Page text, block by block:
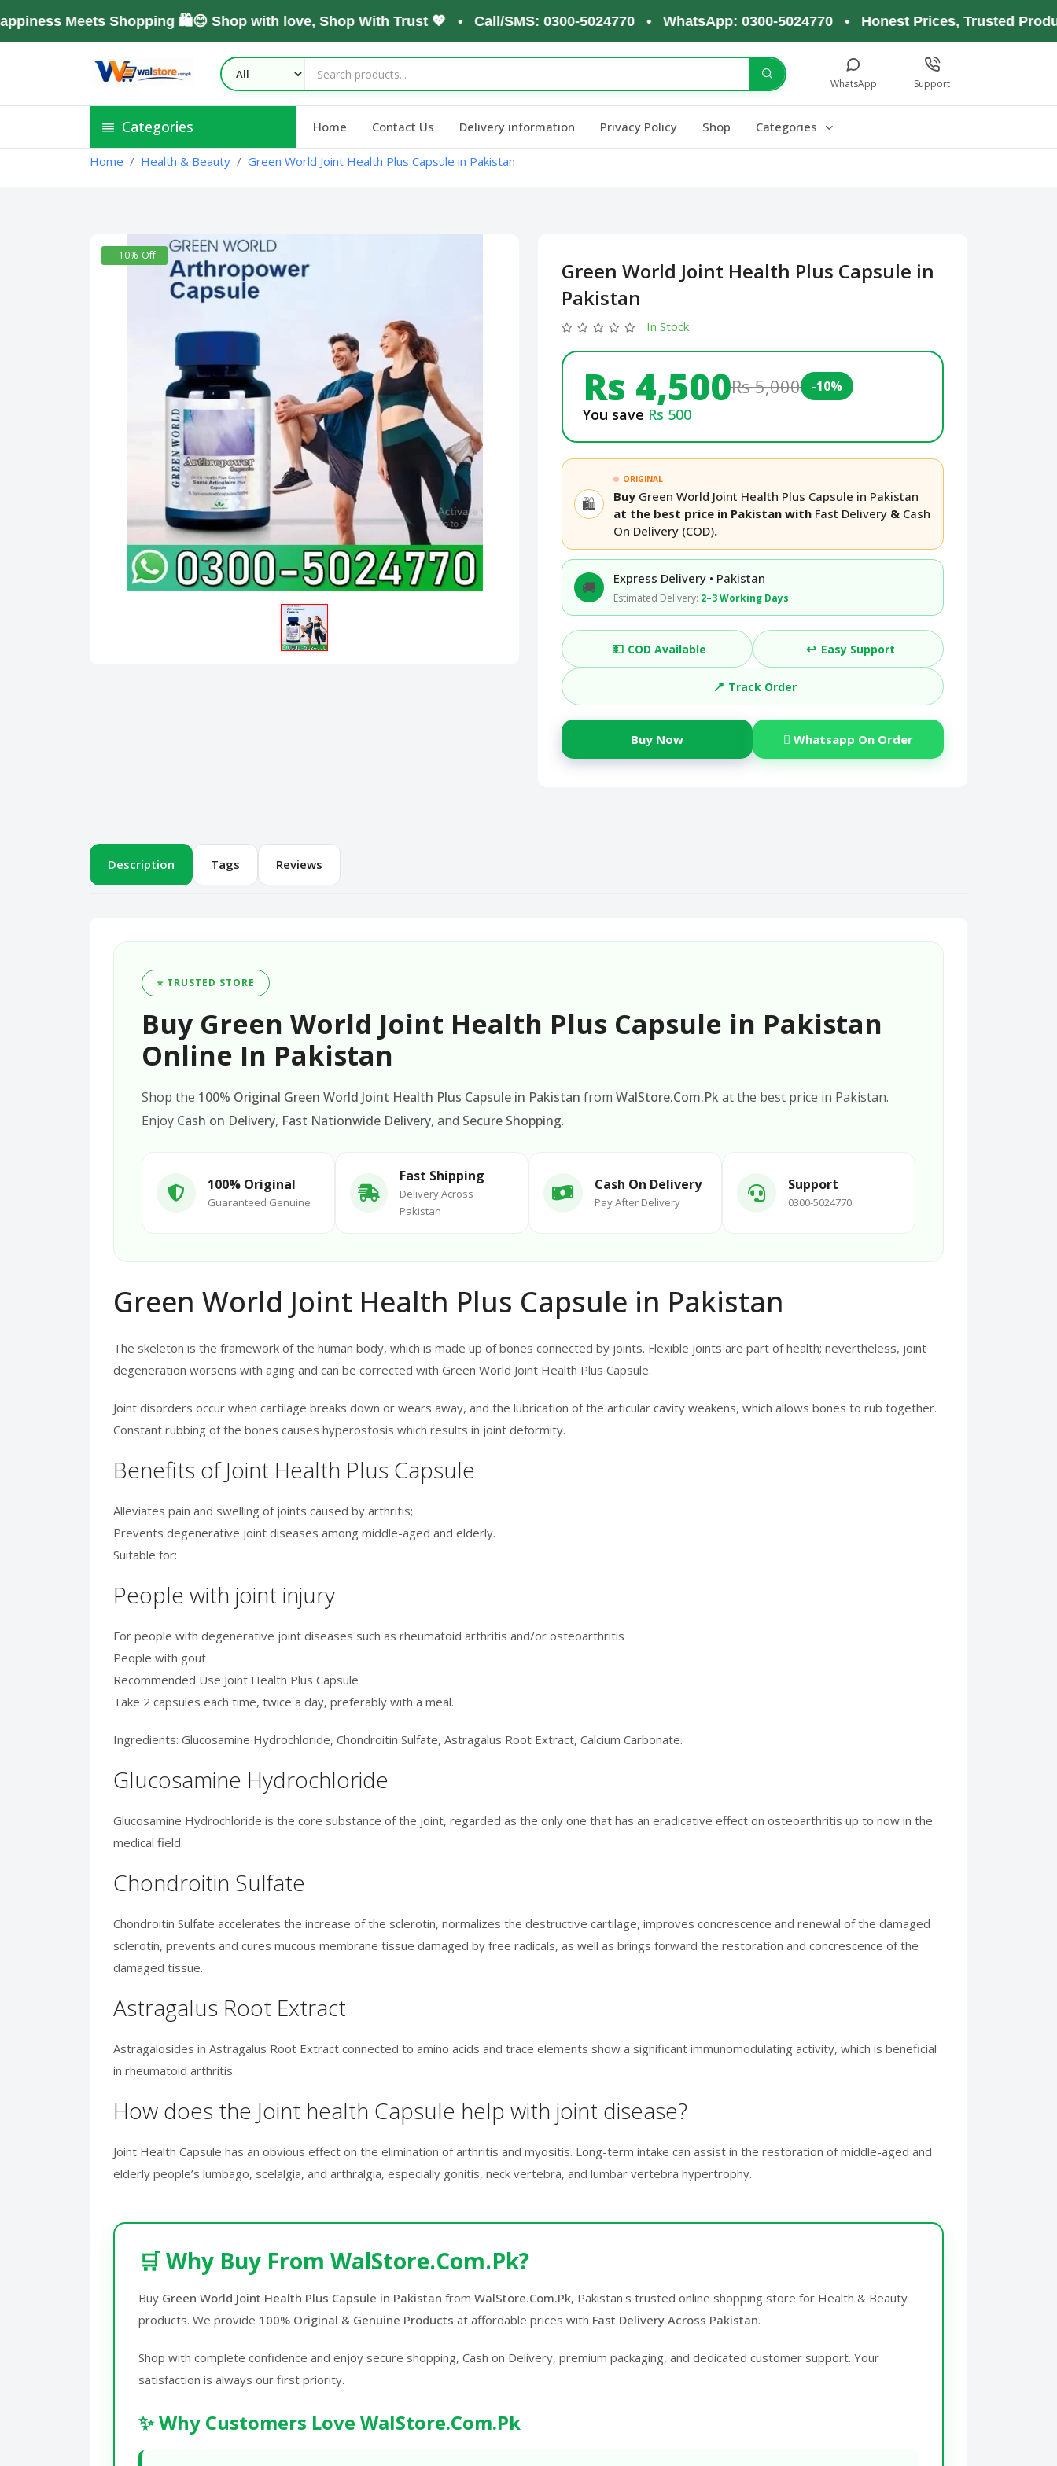
Meets Shopping 🛍️😊 Shop with love, Shop With Trust 💖 • Call/SMS: 0300-5024770 • WhatsApp: 0300-5024770 • Honest Prices, Trusted Products,
WhatsApp Support
Categories Home Contact Us Delivery information Privacy Policy Shop Categories
Home Health & Beauty Green World Joint Health Plus Capsule in Pakistan
- 10% Off
Green World Joint Health Plus Capsule in
Pakistan
In Stock
Rs 4,500Rs 5,000 -10%
You save Rs 500
🛍️
ORIGINAL
Buy Green World Joint Health Plus Capsule in Pakistan
at the best price in Pakistan with Fast Delivery & Cash
On Delivery (COD).
🚚 Express Delivery • Pakistan
Estimated Delivery: 2–3 Working Days
💵 COD Available ↩️ Easy Support
📍 Track Order
Buy Now Whatsapp On Order
Description Tags Reviews
⭐ TRUSTED STORE
Buy Green World Joint Health Plus Capsule in Pakistan
Online In Pakistan
Shop the 100% Original Green World Joint Health Plus Capsule in Pakistan from WalStore.Com.Pkat the best price in Pakistan.
Enjoy Cash on Delivery, Fast Nationwide Delivery, and Secure Shopping.
100% Original
Guaranteed Genuine
Fast Shipping
Delivery Across
Pakistan
Cash On Delivery
Pay After Delivery
Support
0300-5024770
Green World Joint Health Plus Capsule in Pakistan
The skeleton is the framework of the human body, which is made up of bones connected by joints. Flexible joints are part of health; nevertheless, joint
degeneration worsens with aging and can be corrected with Green World Joint Health Plus Capsule.
Joint disorders occur when cartilage breaks down or wears away, and the lubrication of the articular cavity weakens, which allows bones to rub together.
Constant rubbing of the bones causes hyperostosis which results in joint deformity.
Benefits of Joint Health Plus Capsule
Alleviates pain and swelling of joints caused by arthritis;
Prevents degenerative joint diseases among middle-aged and elderly.
Suitable for:
People with joint injury
For people with degenerative joint diseases such as rheumatoid arthritis and/or osteoarthritis
People with gout
Recommended Use Joint Health Plus Capsule
Take 2 capsules each time, twice a day, preferably with a meal.
Ingredients: Glucosamine Hydrochloride, Chondroitin Sulfate, Astragalus Root Extract, Calcium Carbonate.
Glucosamine Hydrochloride
Glucosamine Hydrochloride is the core substance of the joint, regarded as the only one that has an eradicative effect on osteoarthritis up to now in the
medical field.
Chondroitin Sulfate
Chondroitin Sulfate accelerates the increase of the sclerotin, normalizes the destructive cartilage, improves concrescence and renewal of the damaged
sclerotin, prevents and cures mucous membrane tissue damaged by free radicals, as well as brings forward the restoration and concrescence of the
damaged tissue.
Astragalus Root Extract
Astragalosides in Astragalus Root Extract connected to amino acids and trace elements show a significant immunomodulating activity, which is beneficial
in rheumatoid arthritis.
How does the Joint health Capsule help with joint disease?
Joint Health Capsule has an obvious effect on the elimination of arthritis and myositis. Long-term intake can assist in the restoration of middle-aged and
elderly people’s lumbago, scelalgia, and arthralgia, especially gonitis, neck vertebra, and lumbar vertebra hypertrophy.
🛒 Why Buy From WalStore.Com.Pk?
Buy Green World Joint Health Plus Capsule in Pakistan from WalStore.Com.Pk, Pakistan's trusted online shopping store for Health & Beauty
products. We provide 100% Original & Genuine Products at affordable prices with Fast Delivery Across Pakistan.
Shop with complete confidence and enjoy secure shopping, Cash on Delivery, premium packaging, and dedicated customer support. Your
satisfaction is always our first priority.
✨ Why Customers Love WalStore.Com.Pk